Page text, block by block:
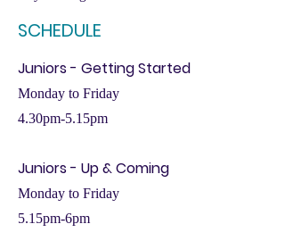
SCHEDULE
Juniors - Getting Started
Monday to Friday
4.30pm-5.15pm
Juniors - Up & Coming
Monday to Friday
5.15pm-6pm